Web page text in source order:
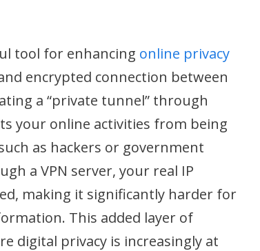
tool for enhancing online privacy
encrypted connection between
a “private tunnel” through
your online activities from being
as hackers or government
a VPN server, your real IP
making it significantly harder for
This added layer of
digital privacy is increasingly at